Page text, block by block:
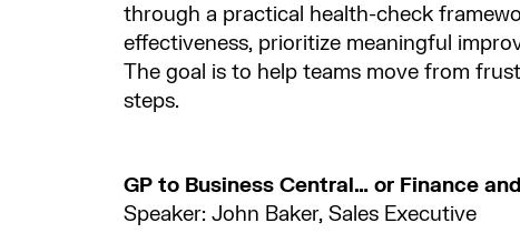
through a practical health-check
effectiveness, prioritize meaningful
The goal is to help teams move from
steps.
GP to Business Central… or Finance
Speaker: John Baker, Sales Executive